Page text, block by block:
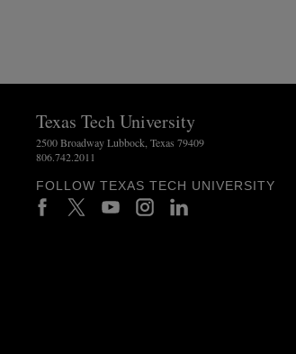
Texas Tech University
2500 Broadway Lubbock, Texas 79409
806.742.2011
FOLLOW TEXAS TECH UNIVERSITY